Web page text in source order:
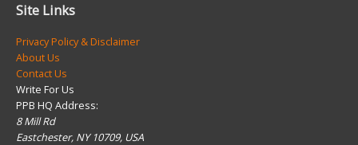
Site Links
Privacy Policy & Disclaimer
About Us
Contact Us
Write For Us
PPB HQ Address:
8 Mill Rd
Eastchester, NY 10709, USA